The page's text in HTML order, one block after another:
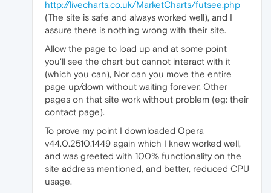
http://livecharts.co.uk/MarketCharts/futsee.php
(The site is safe and always worked well), and I
assure there is nothing wrong with their site.
Allow the page to load up and at some point
you'll see the chart but cannot interact with it
(which you can), Nor can you move the entire
page up/down without waiting forever. Other
pages on that site work without problem (eg: their
contact page).
To prove my point I downloaded Opera
v44.0.2510.1449 again which I knew worked well,
and was greeted with 100% functionality on the
site address mentioned, and better, reduced CPU
usage.